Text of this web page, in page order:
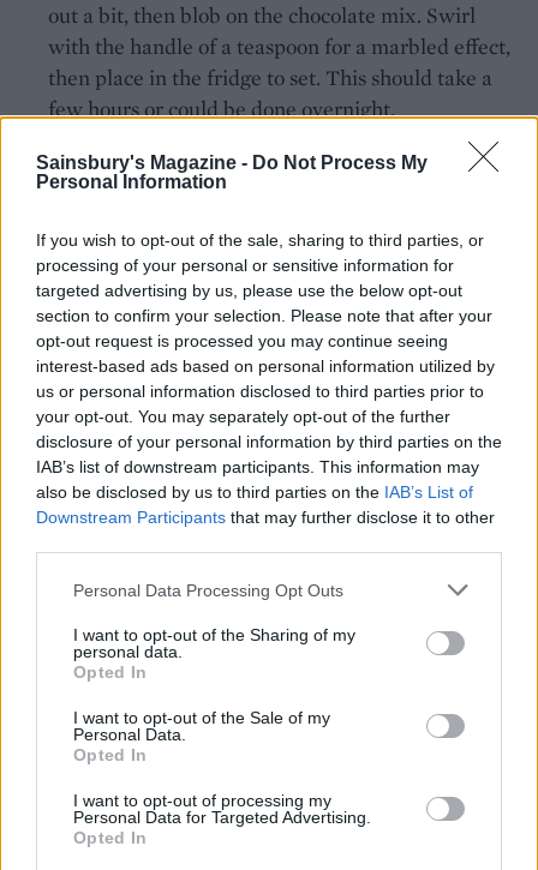
Sainsbury's Magazine - Do Not Process My
Personal Information
If you wish to opt-out of the sale, sharing to third parties, or
processing of your personal or sensitive information for
targeted advertising by us, please use the below opt-out
section to confirm your selection. Please note that after your
opt-out request is processed you may continue seeing
interest-based ads based on personal information utilized by
us or personal information disclosed to third parties prior to
your opt-out. You may separately opt-out of the further
disclosure of your personal information by third parties on the
IAB’s list of downstream participants. This information may
also be disclosed by us to third parties on the IAB’s List of
Downstream Participants that may further disclose it to other
Personal Data Processing Opt Outs
I want to opt-out of the Sharing of my
personal data.
Opted In
I want to opt-out of the Sale of my
Personal Data.
Opted In
I want to opt-out of processing my
Personal Data for Targeted Advertising.
Opted In
out a bit, then blob on the chocolate mix. Swirl
with the handle of a teaspoon for a marbled effect,
then place in the fridge to set. This should take a
few hours or could be done overnight.
To serve, unclip the sides of the tin and remove.
Using a palette knife or fish slice, slide the cake off
CHEF QUOTE
If this fudge pie were a person, I reckon it would
be Roseanne Barr from the 1980s sitcom
Roseanne. Big, brash and very sweet, this is not
for the faint-hearted.